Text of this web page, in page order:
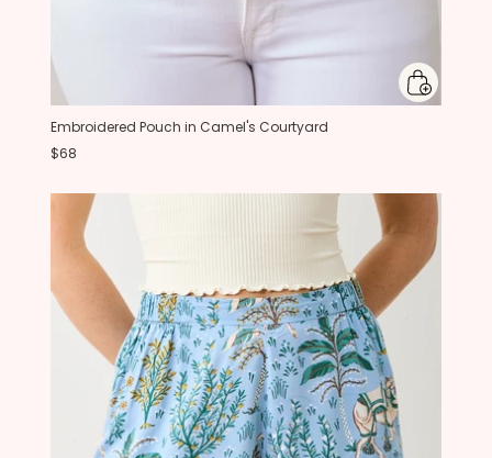
Embroidered Pouch in Camel's Courtyard
$68